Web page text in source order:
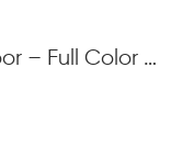
L31121 Alcove Hinge Shower Door – Full Color Frit Printing, 6mm Tempered Glass